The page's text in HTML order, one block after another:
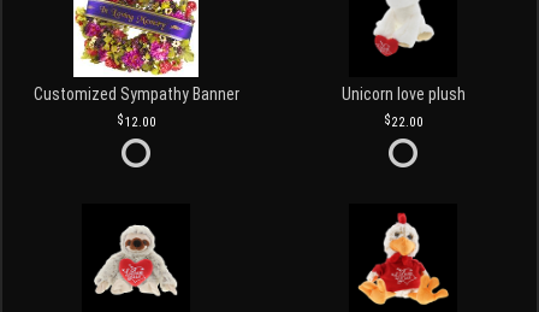
Customized Sympathy Banner
12.00
Unicorn love plush
22.00